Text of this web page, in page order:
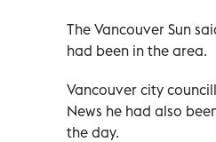
The Vancouver Sun
had been in the area.
Vancouver city
News he had also
the day.